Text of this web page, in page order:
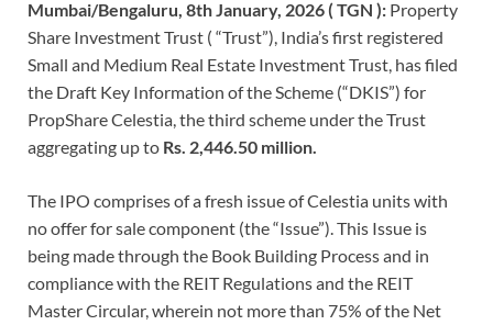
Mumbai/Bengaluru, 8th January, 2026 ( TGN ): Property
Share Investment Trust ( “Trust”), India’s first registered
Small and Medium Real Estate Investment Trust, has filed
the Draft Key Information of the Scheme (“DKIS”) for
PropShare Celestia, the third scheme under the Trust
aggregating up to Rs. 2,446.50 million.
The IPO comprises of a fresh issue of Celestia units with
no offer for sale component (the “Issue”). This Issue is
being made through the Book Building Process and in
compliance with the REIT Regulations and the REIT
Master Circular, wherein not more than 75% of the Net